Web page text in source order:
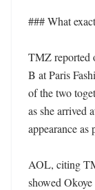
### What
TMZ reported
B at Paris
of the two
as she arrived
appearance
AOL, citing
showed